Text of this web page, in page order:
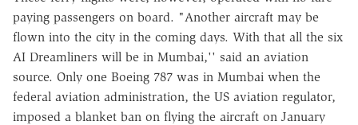
paying passengers on board. "Another aircraft may be
flown into the city in the coming days. With that all the six
AI Dreamliners will be in Mumbai,'' said an aviation
source. Only one Boeing 787 was in Mumbai when the
federal aviation administration, the US aviation regulator,
imposed a blanket ban on flying the aircraft on January